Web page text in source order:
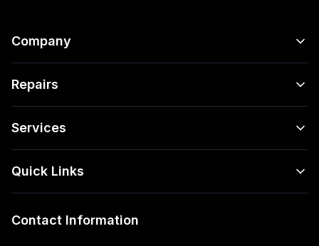
Company
Repairs
Services
Quick Links
Contact Information